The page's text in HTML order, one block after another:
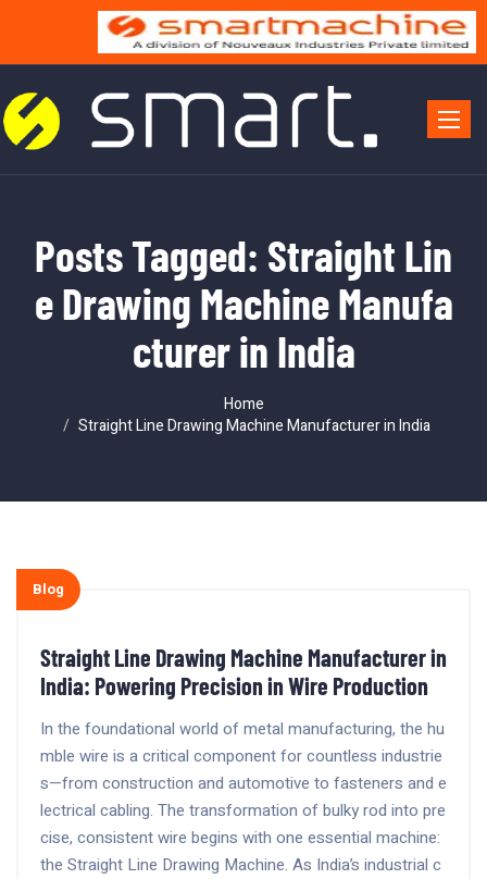
Posts Tagged: Straight Lin
e Drawing Machine Manufa
cturer in India
Home
Straight Line Drawing Machine Manufacturer in India
Blog
Straight Line Drawing Machine Manufacturer in
India: Powering Precision in Wire Production
In the foundational world of metal manufacturing, the hu
mble wire is a critical component for countless industrie
s—from construction and automotive to fasteners and e
lectrical cabling. The transformation of bulky rod into pre
cise, consistent wire begins with one essential machine:
the Straight Line Drawing Machine. As India’s industrial c